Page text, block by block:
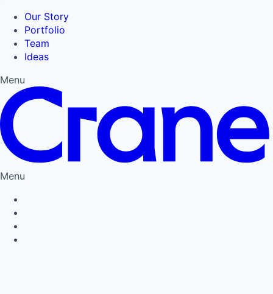
Our Story
Portfolio
Team
Ideas
Menu
Menu